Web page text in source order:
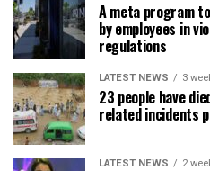
A meta program
by employees in
regulations
LATEST NEWS 3
23 people have
related incidents
LATEST NEWS 2